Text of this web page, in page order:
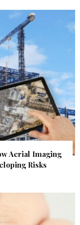
Aerial Imaging
Risks